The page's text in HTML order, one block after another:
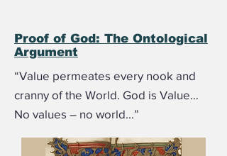
Proof of God: The Ontological
Argument
“Value permeates every nook and
cranny of the World. God is Value…
No values – no world...”